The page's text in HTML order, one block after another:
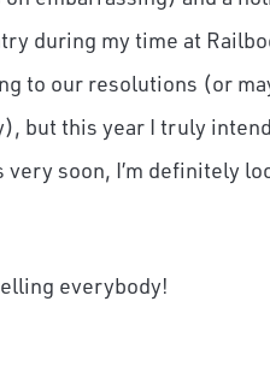
during my time at
to our resolutions (or
but this year I truly
soon, I’m definitely
everybody!